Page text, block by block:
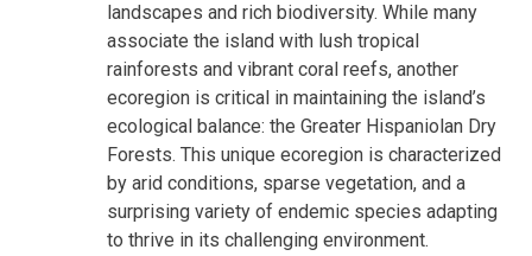
landscapes and rich biodiversity. While many
associate the island with lush tropical
rainforests and vibrant coral reefs, another
ecoregion is critical in maintaining the island’s
ecological balance: the Greater Hispaniolan Dry
Forests. This unique ecoregion is characterized
by arid conditions, sparse vegetation, and a
surprising variety of endemic species adapting
to thrive in its challenging environment.